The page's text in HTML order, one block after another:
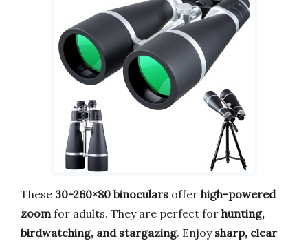
These 30-260×80 binoculars offer high-powered
zoom for adults. They are perfect for hunting,
birdwatching, and stargazing. Enjoy sharp, clear